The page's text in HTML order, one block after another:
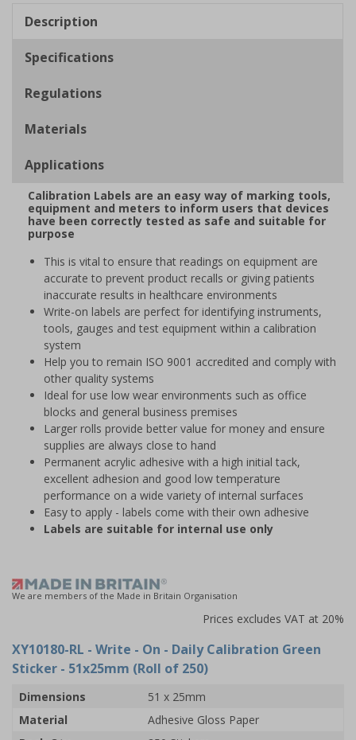
2
Description
Specifications
Regulations
Materials
Applications
Calibration Labels are an easy way of marking tools,
equipment and meters to inform users that devices
have been correctly tested as safe and suitable for
purpose
This is vital to ensure that readings on equipment are
accurate to prevent product recalls or giving patients
inaccurate results in healthcare environments
Write-on labels are perfect for identifying instruments,
tools, gauges and test equipment within a calibration
system
Help you to remain ISO 9001 accredited and comply with
other quality systems
Ideal for use low wear environments such as office
blocks and general business premises
Larger rolls provide better value for money and ensure
supplies are always close to hand
Permanent acrylic adhesive with a high initial tack,
excellent adhesion and good low temperature
performance on a wide variety of internal surfaces
Easy to apply - labels come with their own adhesive
Labels are suitable for internal use only
We are members of the Made in Britain Organisation
Prices excludes VAT at 20%
XY10180-RL - Write - On - Daily Calibration Green
Sticker - 51x25mm (Roll of 250)
Dimensions
51 x 25mm
Material
Adhesive Gloss Paper